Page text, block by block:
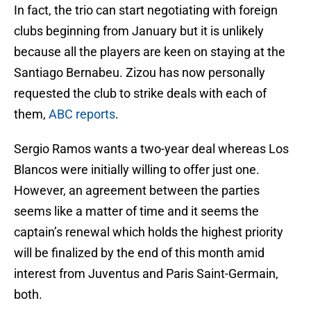
In fact, the trio can start negotiating with foreign
clubs beginning from January but it is unlikely
because all the players are keen on staying at the
Santiago Bernabeu. Zizou has now personally
requested the club to strike deals with each of
them, ABC reports.
Sergio Ramos wants a two-year deal whereas Los
Blancos were initially willing to offer just one.
However, an agreement between the parties
seems like a matter of time and it seems the
captain’s renewal which holds the highest priority
will be finalized by the end of this month amid
interest from Juventus and Paris Saint-Germain,
both.